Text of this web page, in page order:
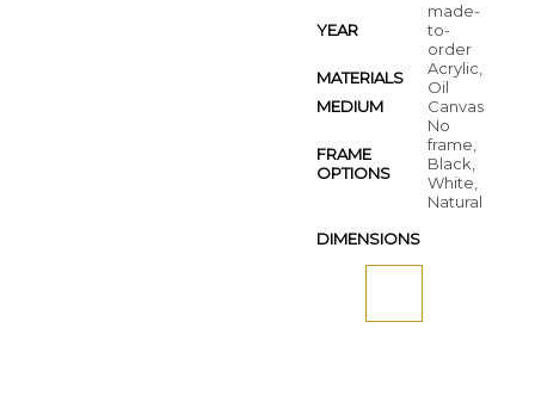
YEAR
made-
to-
order
MATERIALS
Acrylic,
Oil
MEDIUM
Canvas
FRAME
OPTIONS
No
frame,
Black,
White,
Natural
DIMENSIONS